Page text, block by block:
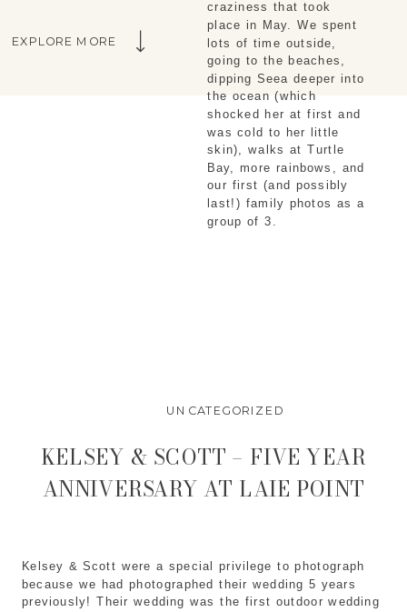
craziness that took
place in May. We spent
lots of time outside,
going to the beaches,
dipping Seea deeper into
the ocean (which
shocked her at first and
was cold to her little
skin), walks at Turtle
Bay, more rainbows, and
our first (and possibly
last!) family photos as a
group of 3.
EXPLORE MORE
UNCATEGORIZED
Kelsey & Scott were a special privilege to photograph
because we had photographed their wedding 5 years
previously! Their wedding was the first outdoor wedding
KELSEY & SCOTT – FIVE YEAR
ANNIVERSARY AT LAIE POINT